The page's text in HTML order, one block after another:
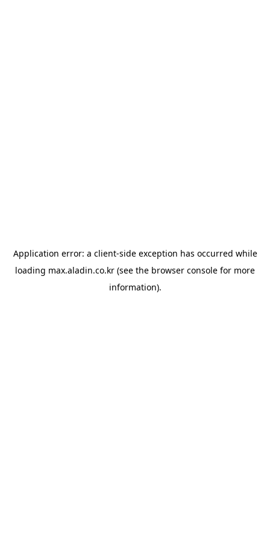
Application error: a client-side exception has occurred while
loading max.aladin.co.kr (see the browser console for more
information).